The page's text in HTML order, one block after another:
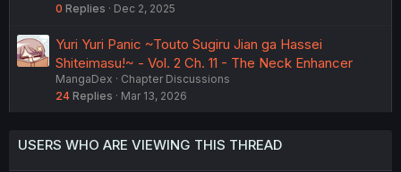
0 Replies Dec 2, 2025
Yuri Yuri Panic ~Touto Sugiru Jian ga Hassei
Shiteimasu!~ - Vol. 2 Ch. 11 - The Neck Enhancer
MangaDex
Chapter Discussions
24 Replies Mar 13, 2026
USERS WHO ARE VIEWING THIS THREAD